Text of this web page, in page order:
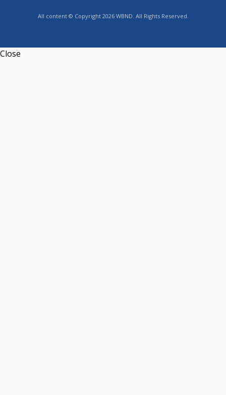
All content © Copyright 2026 WBND. All Rights Reserved.
Close